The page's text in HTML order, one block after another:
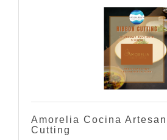
Amorelia Cocina
Cutting